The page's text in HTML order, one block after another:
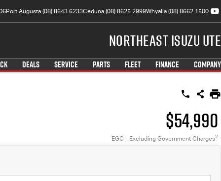
Port Augusta (08) 8643 6233Ceduna (08) 8625 2999Whyalla (08) 8662 1500
Northeast Isuzu UTE
DEALS SERVICE PARTS FLEET FINANCE COMPANY
$54,990
EGC - Excluding Government Charges2